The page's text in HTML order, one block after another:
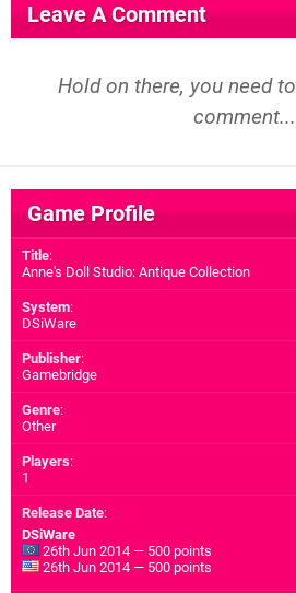
Leave A Comment
Hold on there, you need to
comment...
Game Profile
Title:
Anne's Doll Studio: Antique Collection
System:
DSiWare
Publisher:
Gamebridge
Genre:
Other
Players:
1
Release Date:
DSiWare
26th Jun 2014 — 500 points
26th Jun 2014 — 500 points